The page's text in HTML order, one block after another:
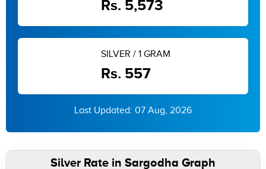
Rs. 5,573
SILVER / 1 GRAM
Rs. 557
Last Updated: 07 Aug, 2026
Silver Rate in Sargodha Graph